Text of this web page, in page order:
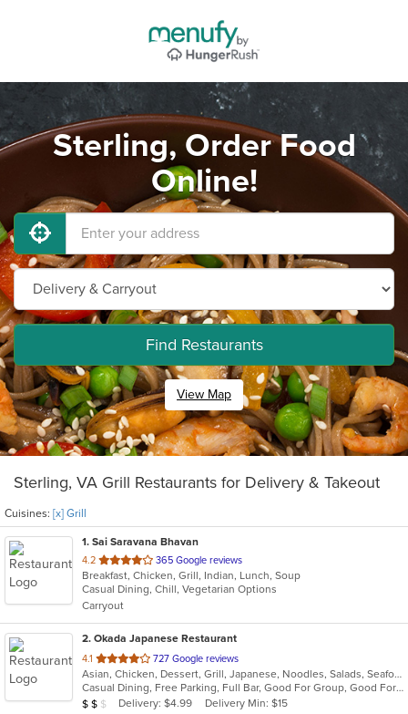
Sterling, Order Food
Online!
Find Restaurants
View Map
Sterling, VA Grill Restaurants for Delivery & Takeout
Cuisines: [x] Grill
1. Sai Saravana Bhavan
4.2 out
of
5
stars.
365 Google reviews
Breakfast, Chicken, Grill, Indian, Lunch, Soup
Casual Dining, Chill, Vegetarian Options
Carryout
2. Okada Japanese Restaurant
4.1 out
of
5
stars.
727 Google reviews
Asian, Chicken, Dessert, Grill, Japanese, Noodles, Salads, Seafood, Soup, Sushi
Casual Dining, Free Parking, Full Bar, Good For Group, Good For Kids, Happy Hour, Has TV, Vegan Options, Vegetarian Options
Average Item Cost: $12
$ $ $ Delivery: $4.99 Delivery Min: $15